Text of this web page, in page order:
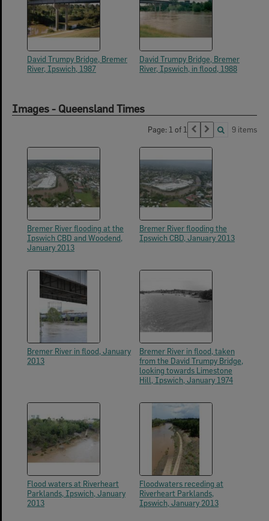
David Trumpy Bridge, Bremer
River, Ipswich, 1987
David Trumpy Bridge, Bremer
River, Ipswich, in flood, 1988
Images - Queensland Times
Page: 1 of 1 9 items
Bremer River flooding at the
Ipswich CBD and Woodend,
January 2013
Bremer River flooding the
Ipswich CBD, January 2013
Bremer River in flood, January
2013
Bremer River in flood, taken
from the David Trumpy Bridge,
looking towards Limestone
Hill, Ipswich, January 1974
Flood waters at Riverheart
Parklands, Ipswich, January
2013
Floodwaters receding at
Riverheart Parklands,
Ipswich, January 2013